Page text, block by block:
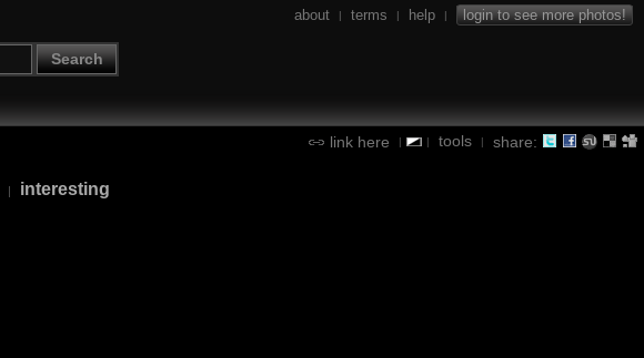
Search
about | terms | help | login to see more photos!
link here | | tools | share:
| interesting